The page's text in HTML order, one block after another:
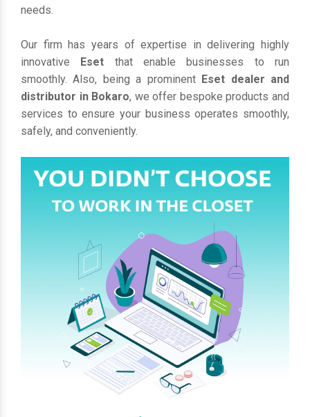
needs.
Our firm has years of expertise in delivering highly
innovative Eset that enable businesses to run
smoothly. Also, being a prominent Eset dealer and
distributor in Bokaro, we offer bespoke products and
services to ensure your business operates smoothly,
safely, and conveniently.